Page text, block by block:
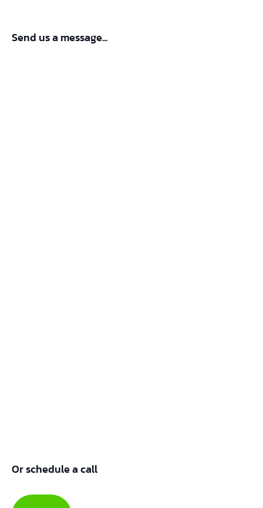
Send us a message...
Or schedule a call